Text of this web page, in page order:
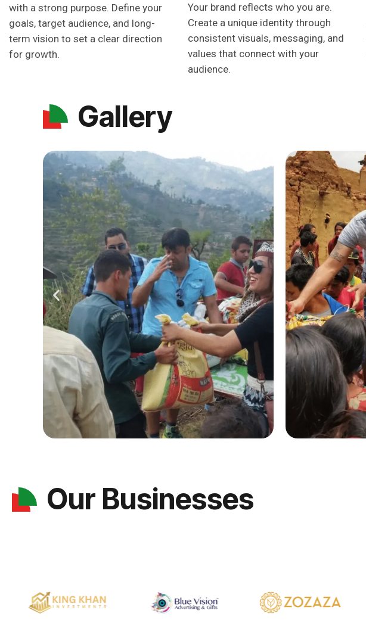
with a strong purpose. Define your
goals, target audience, and long-
term vision to set a clear direction
for growth.
Your brand reflects who you are.
Create a unique identity through
consistent visuals, messaging, and
values that connect with your
audience.
Gallery
Our Businesses